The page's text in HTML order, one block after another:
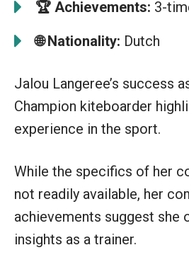
🏆 Achievements: 3-
🌐 Nationality: Dutch
Jalou Langeree’s success
Champion kiteboarder
experience in the sport.
While the specifics of her
not readily available, her
achievements suggest she
insights as a trainer.